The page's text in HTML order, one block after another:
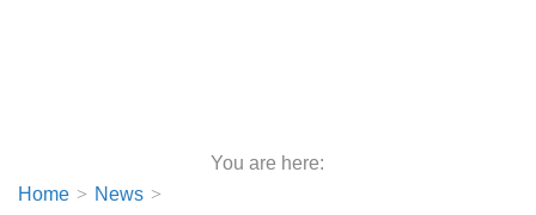
You are here:
Home
News